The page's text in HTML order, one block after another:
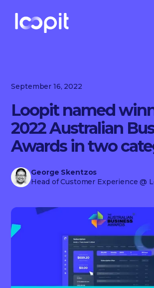
September 16, 2022
Loopit named
2022 Australian
Awards in two
George Skentzos
Head of Customer Experience @